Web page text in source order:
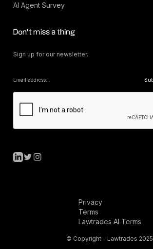
AI Agent Survey
Don’t miss a thing
Sign up for our newsletter.
Privacy
Terms
Lawtrades AI Terms
© Copyright - Lawtrades 2025